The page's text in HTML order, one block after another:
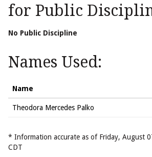
for Public
No Public Discipline
Names Used:
Name
Theodora Mercedes Palko
* Information accurate as of Friday, August
CDT